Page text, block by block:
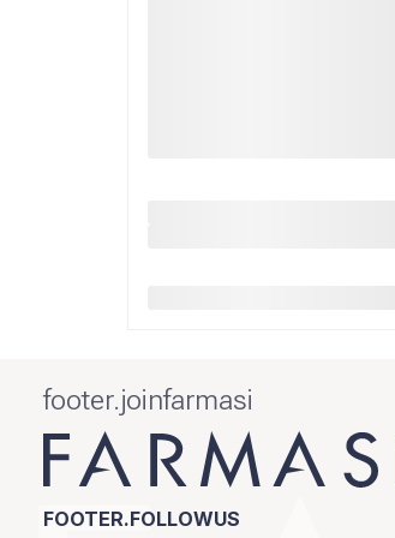
footer.joinfarmasi
FOOTER.FOLLOWUS